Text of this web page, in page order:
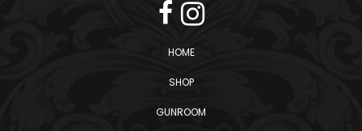
HOME
SHOP
GUNROOM